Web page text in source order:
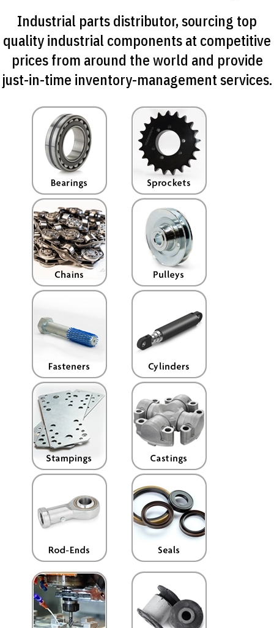
Industrial parts distributor, sourcing top
quality industrial components at competitive
prices from around the world and provide
just-in-time inventory-management services.